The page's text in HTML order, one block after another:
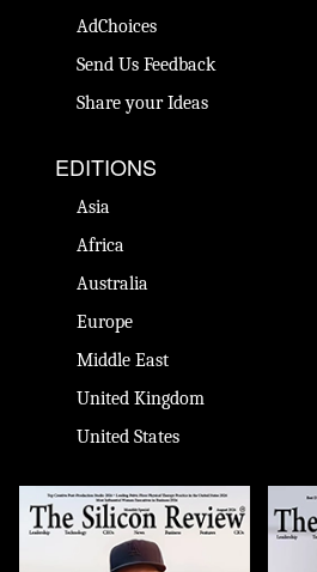
AdChoices
Send Us Feedback
Share your Ideas
EDITIONS
Asia
Africa
Australia
Europe
Middle East
United Kingdom
United States